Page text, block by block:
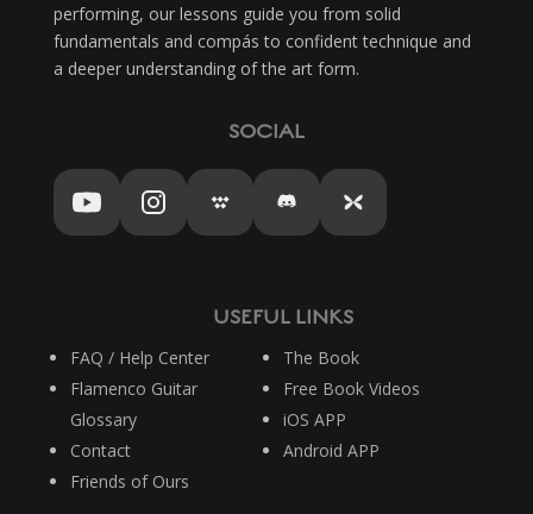
performing, our lessons guide you from solid
fundamentals and compás to confident technique and
a deeper understanding of the art form.
SOCIAL
USEFUL LINKS
FAQ / Help Center
Flamenco Guitar
Glossary
Contact
Friends of Ours
The Book
Free Book Videos
iOS APP
Android APP